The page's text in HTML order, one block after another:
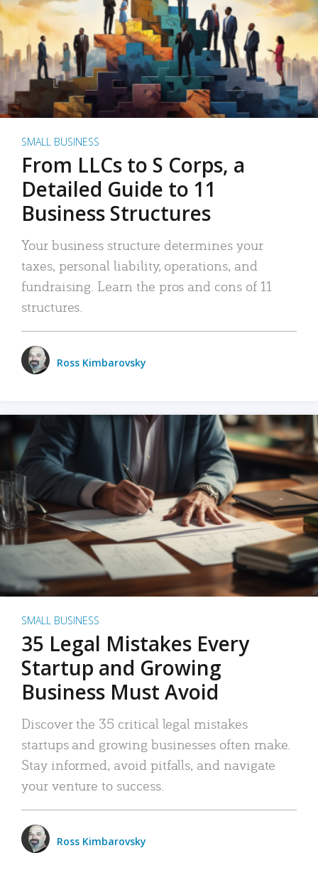
SMALL BUSINESS
From LLCs to S Corps, a
Detailed Guide to 11
Business Structures
Your business structure determines your
taxes, personal liability, operations, and
fundraising. Learn the pros and cons of 11
structures.
Ross Kimbarovsky
SMALL BUSINESS
35 Legal Mistakes Every
Startup and Growing
Business Must Avoid
Discover the 35 critical legal mistakes
startups and growing businesses often make.
Stay informed, avoid pitfalls, and navigate
your venture to success.
Ross Kimbarovsky